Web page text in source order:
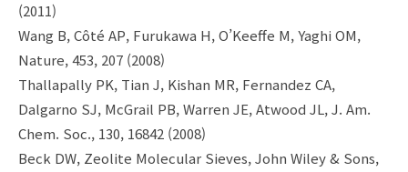
(2011)
Wang B, Côté AP, Furukawa H, O’Keeffe M, Yaghi OM,
Nature, 453, 207 (2008)
Thallapally PK, Tian J, Kishan MR, Fernandez CA,
Dalgarno SJ, McGrail PB, Warren JE, Atwood JL, J. Am.
Chem. Soc., 130, 16842 (2008)
Beck DW, Zeolite Molecular Sieves, John Wiley & Sons,